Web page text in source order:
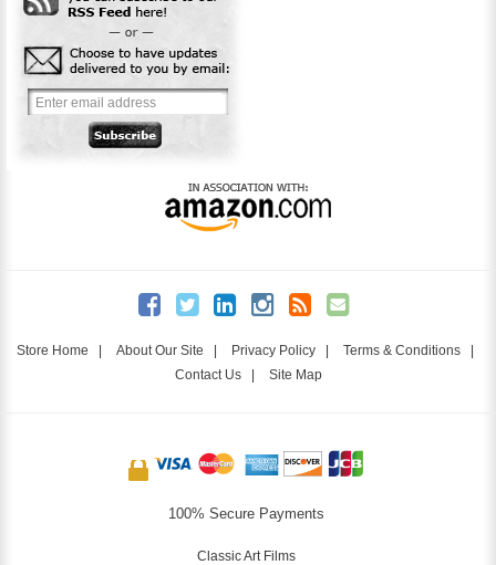
Store Home | About Our Site | Privacy Policy | Terms & Conditions |
Contact Us| Site Map
100% Secure Payments
Classic Art Films